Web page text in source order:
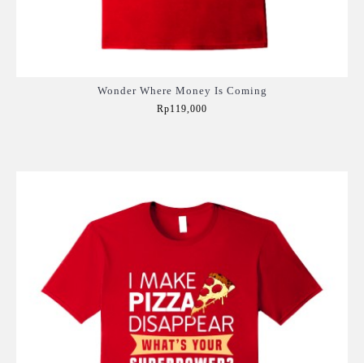
Wonder Where Money Is Coming
Rp119,000